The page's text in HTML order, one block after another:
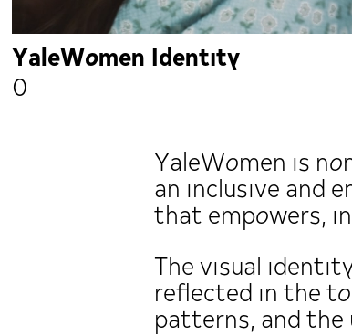
YaleWomen Identity
0
YaleWomen is
an inclusive and
that empowers,
The visual
reflected in the
patterns, and the